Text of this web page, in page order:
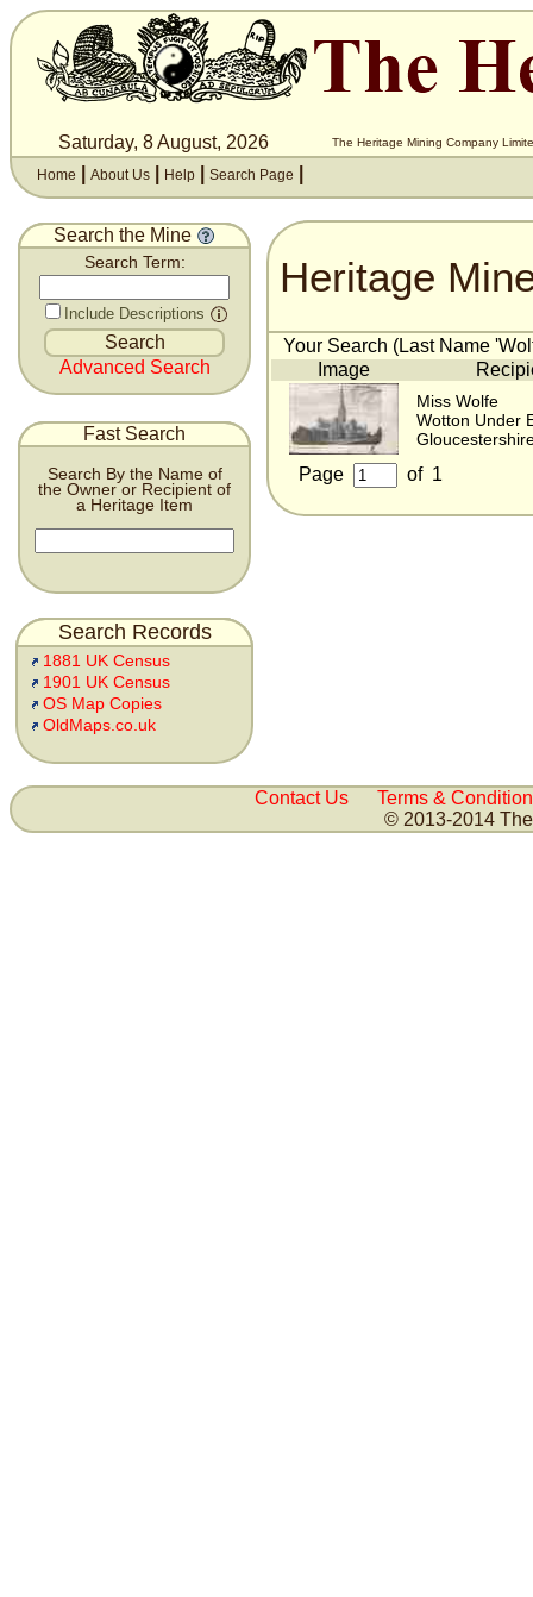
Saturday, 8 August, 2026 The Heritage Mining Company
Home About Us Help Search Page
Search the Mine
Search Term:
Include Descriptions
Advanced Search
Fast Search
Search By the Name of
the Owner or Recipient of
a Heritage Item
Search Records
1881 UK Census
1901 UK Census
OS Map Copies
OldMaps.co.uk
Heritage
Your Search (Last Name
Image
Miss Wolfe
Wotton Under
Page of 1
Contact Us
Terms &
© 2013-2014